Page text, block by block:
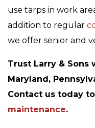
use tarps in work
addition to regular
we offer senior and
Trust Larry & Sons
Maryland,
Contact us today to
maintenance.